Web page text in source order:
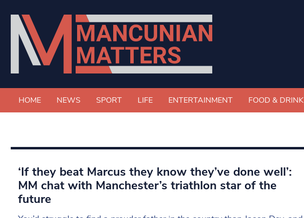
HOME NEWS SPORT LIFE ENTERTAINMENT FOOD & DRINK
‘If they beat Marcus they know they’ve done well’:
MM chat with Manchester’s triathlon star of the
future